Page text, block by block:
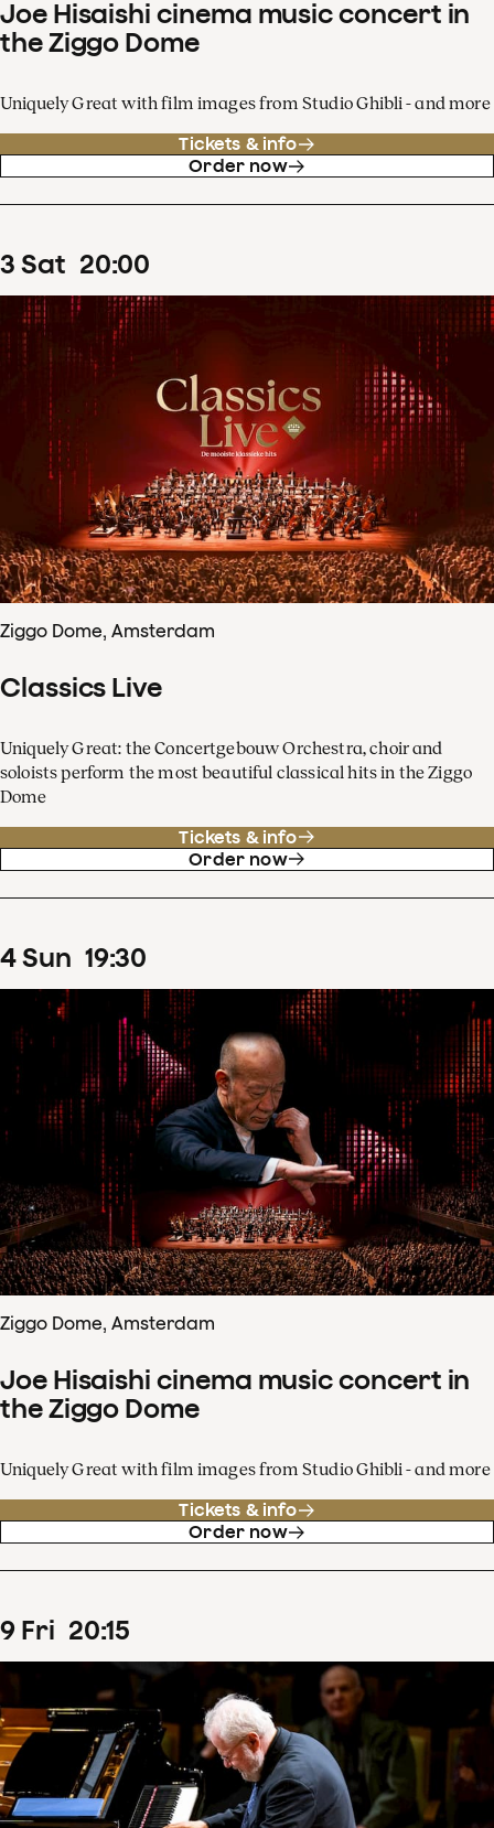
Joe Hisaishi cinema music concert in
the Ziggo Dome
Uniquely Great with film images from Studio Ghibli - and more
Tickets & info
Order now
3 Sat 20:00
Ziggo Dome, Amsterdam
Classics Live
Uniquely Great: the Concertgebouw Orchestra, choir and
soloists perform the most beautiful classical hits in the Ziggo
Dome
Tickets & info
Order now
4Sun 19:30
Ziggo Dome, Amsterdam
Joe Hisaishi cinema music concert in
the Ziggo Dome
Uniquely Great with film images from Studio Ghibli - and more
Tickets & info
Order now
9 Fri 20:15